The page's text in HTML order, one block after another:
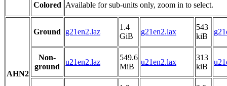
Colored Available for sub-units only, zoom in to select.
AHN2
Ground g21en2.laz
1.4
GiB
g21en2.lax
543
kiB
Non-
ground
u21en2.laz
549.6
MiB
u21en2.lax
313
kiB